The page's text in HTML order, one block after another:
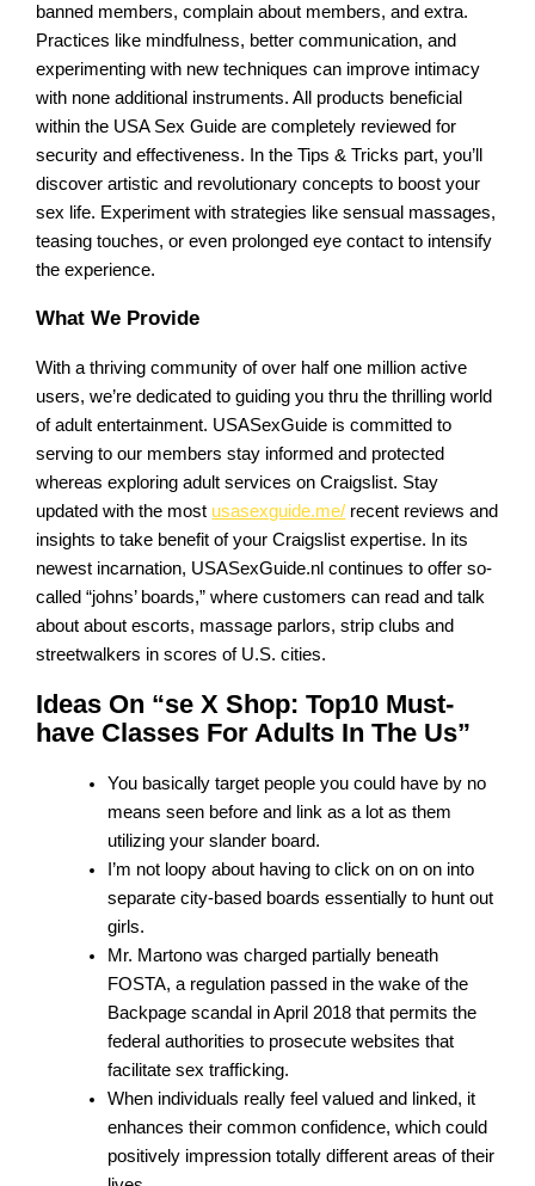
banned members, complain about members, and extra.
Practices like mindfulness, better communication, and
experimenting with new techniques can improve intimacy
with none additional instruments. All products beneficial
within the USA Sex Guide are completely reviewed for
security and effectiveness. In the Tips & Tricks part, you’ll
discover artistic and revolutionary concepts to boost your
sex life. Experiment with strategies like sensual massages,
teasing touches, or even prolonged eye contact to intensify
the experience.
What We Provide
With a thriving community of over half one million active
users, we’re dedicated to guiding you thru the thrilling world
of adult entertainment. USASexGuide is committed to
serving to our members stay informed and protected
whereas exploring adult services on Craigslist. Stay
updated with the most usasexguide.me/ recent reviews and
insights to take benefit of your Craigslist expertise. In its
newest incarnation, USASexGuide.nl continues to offer so-
called “johns’ boards,” where customers can read and talk
about about escorts, massage parlors, strip clubs and
streetwalkers in scores of U.S. cities.
Ideas On “se X Shop: Top10 Must-
have Classes For Adults In The Us”
You basically target people you could have by no
means seen before and link as a lot as them
utilizing your slander board.
I’m not loopy about having to click on on on into
separate city-based boards essentially to hunt out
girls.
Mr. Martono was charged partially beneath
FOSTA, a regulation passed in the wake of the
Backpage scandal in April 2018 that permits the
federal authorities to prosecute websites that
facilitate sex trafficking.
When individuals really feel valued and linked, it
enhances their common confidence, which could
positively impression totally different areas of their